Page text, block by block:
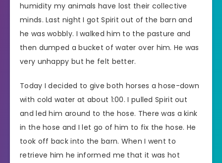
humidity my animals have lost their collective
minds. Last night I got Spirit out of the barn and
he was wobbly. I walked him to the pasture and
then dumped a bucket of water over him. He was
very unhappy but he felt better.
Today I decided to give both horses a hose-down
with cold water at about 1:00. I pulled Spirit out
and led him around to the hose. There was a kink
in the hose and I let go of him to fix the hose. He
took off back into the barn. When I went to
retrieve him he informed me that it was hot